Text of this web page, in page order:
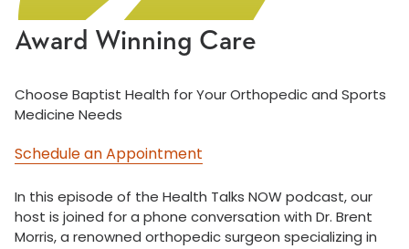
Award Winning Care
Choose Baptist Health for Your Orthopedic and Sports
Medicine Needs
Schedule an Appointment
In this episode of the Health Talks NOW podcast, our
host is joined for a phone conversation with Dr. Brent
Morris, a renowned orthopedic surgeon specializing in